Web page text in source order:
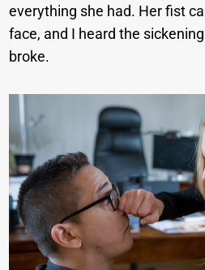
everything she had. Her fist
face, and I heard the
broke.